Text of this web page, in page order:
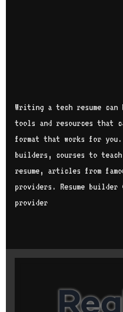
Writing a tech resume can
tools and resources that
format that works for you.
builders, courses to
resume, articles from
providers. Resume builder
provider